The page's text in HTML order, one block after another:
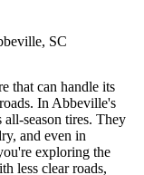
SC
that can handle its
In Abbeville's
season tires. They
and even in
exploring the
less clear roads,